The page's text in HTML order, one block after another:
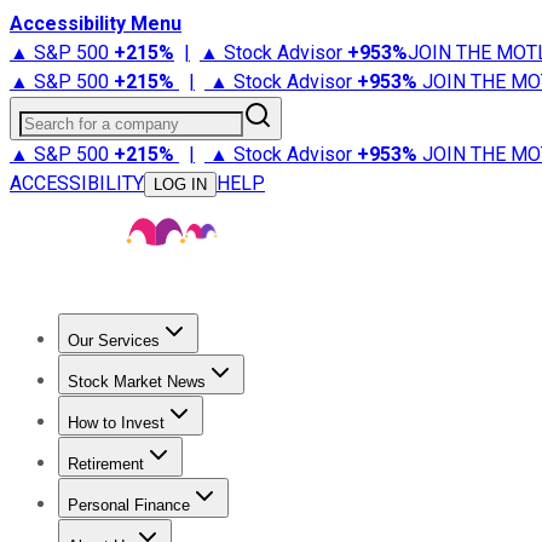
Accessibility Menu
▲ S&P 500 +215% | ▲ Stock Advisor +953%JOIN THE
▲ S&P 500 +215% | ▲ Stock Advisor +953% JOIN THE
Search for a company
▲ S&P 500 +215% | ▲ Stock Advisor +953% JOIN THE
ACCESSIBILITY
LOG IN HELP
Our Services
Stock Advisor
Stock Market News
Trending NewsStock Market News
How to Invest
How to Invest Money
Retirement
Retirement NewsRetirement 101
Personal Finance
Best Credit Cards